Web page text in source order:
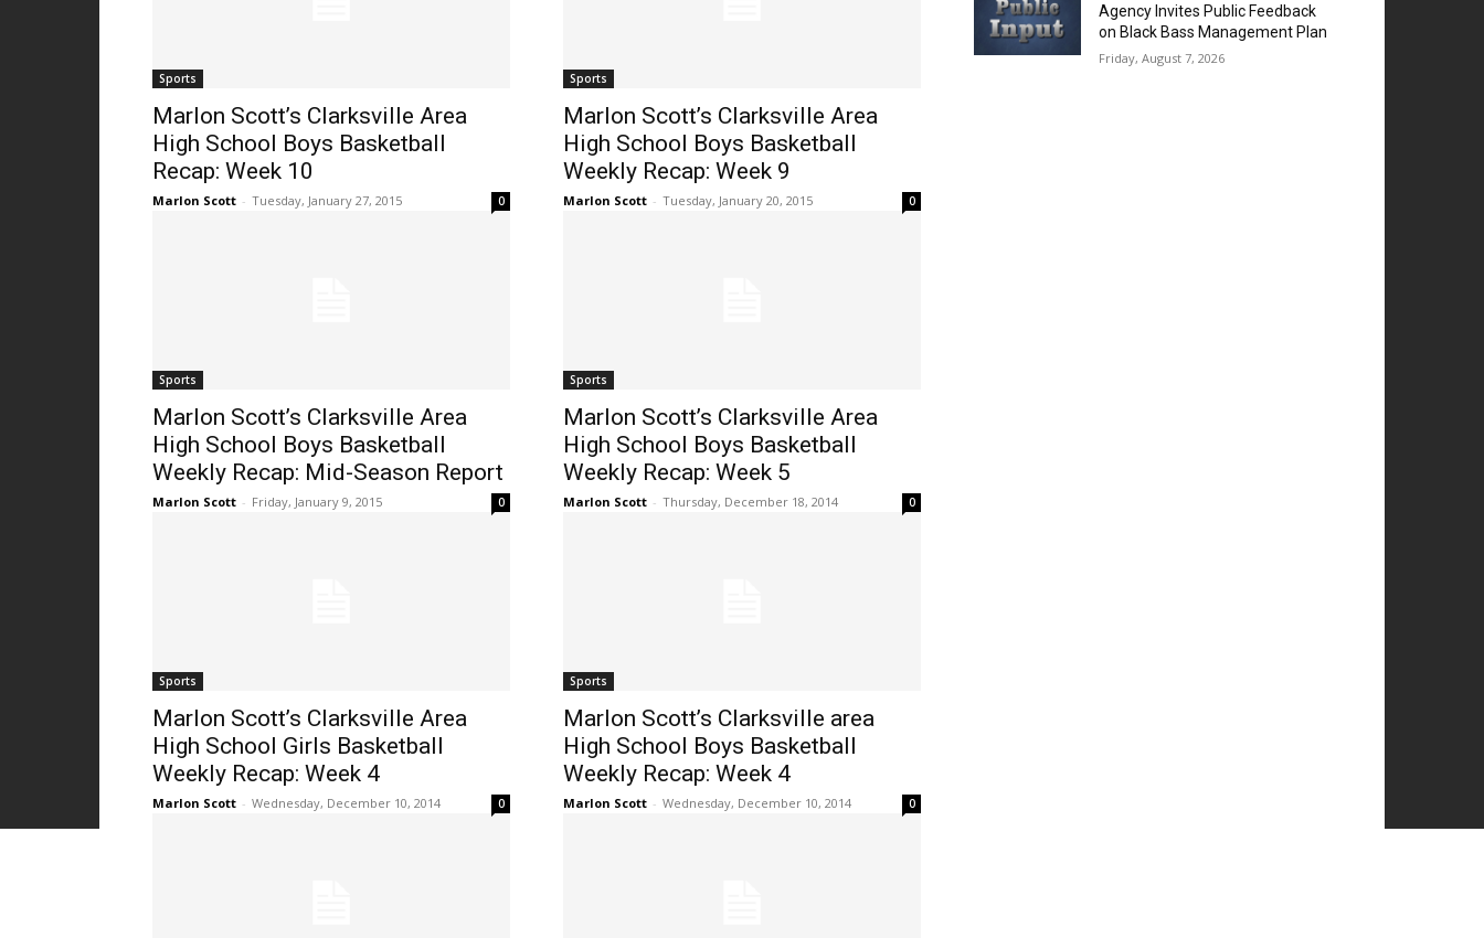
Sports
Marlon Scott’s Clarksville Area
High School Boys Basketball
Recap: Week 10
Marlon Scott - Tuesday, January 27, 2015 0
Sports
Marlon Scott’s Clarksville Area
High School Boys Basketball
Weekly Recap: Week 9
Marlon Scott - Tuesday, January 20, 2015 0
Sports
Marlon Scott’s Clarksville Area
High School Boys Basketball
Weekly Recap: Mid-Season Report
Marlon Scott - Friday, January 9, 2015 0
Sports
Marlon Scott’s Clarksville Area
High School Boys Basketball
Weekly Recap: Week 5
Marlon Scott - Thursday, December 18, 2014 0
Sports
Marlon Scott’s Clarksville Area
High School Girls Basketball
Weekly Recap: Week 4
Marlon Scott - Wednesday, December 10, 2014 0
Sports
Marlon Scott’s Clarksville area
High School Boys Basketball
Weekly Recap: Week 4
Marlon Scott - Wednesday, December 10, 2014 0
Agency Invites Public Feedback
on Black Bass Management Plan
Friday, August 7, 2026